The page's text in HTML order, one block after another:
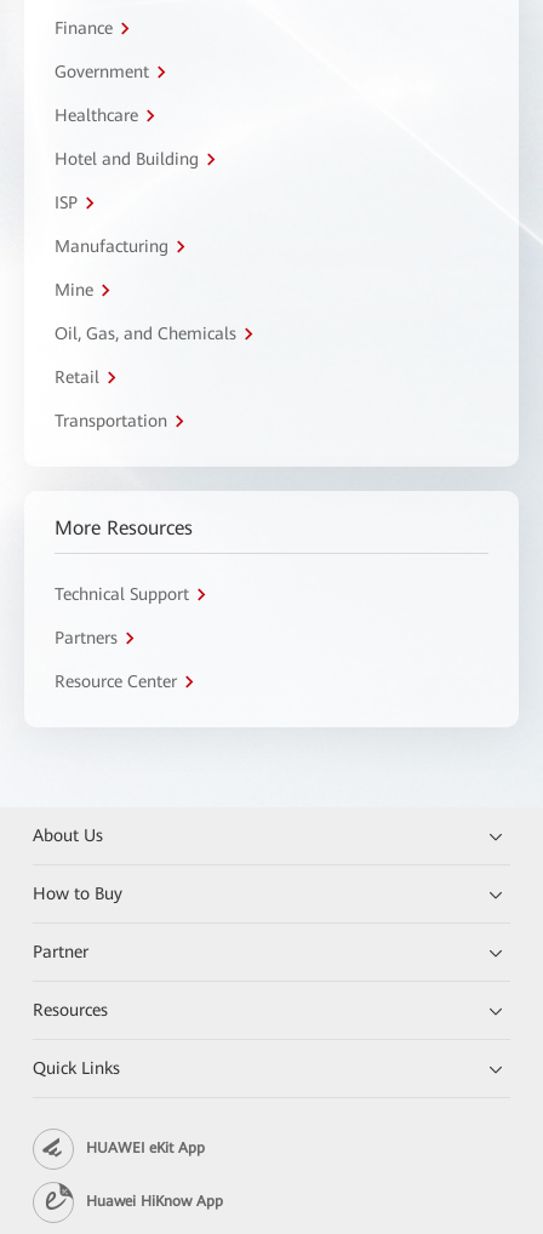
Finance
Government
Healthcare
Hotel and Building
ISP
Manufacturing
Mine
Oil, Gas, and Chemicals
Retail
Transportation
More Resources
Technical Support
Partners
Resource Center
About Us
How to Buy
Partner
Resources
Quick Links
HUAWEI eKit App
Huawei HiKnow App